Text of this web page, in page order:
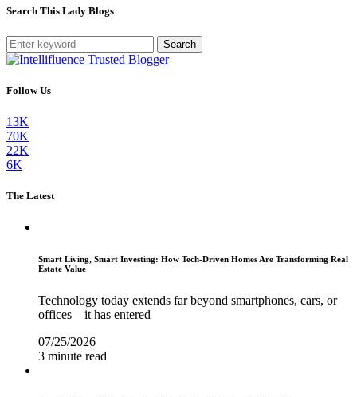
Search This Lady Blogs
Search
Follow Us
13K
70K
22K
6K
The Latest
Smart Living, Smart Investing: How Tech-Driven Homes Are Transforming Real
Estate Value
Technology today extends far beyond smartphones, cars, or
offices—it has entered
07/25/2026
3 minute read